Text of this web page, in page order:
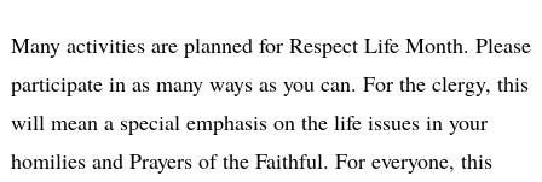
Many activities are planned for Respect Life Month. Please
participate in as many ways as you can. For the clergy, this
will mean a special emphasis on the life issues in your
homilies and Prayers of the Faithful. For everyone, this